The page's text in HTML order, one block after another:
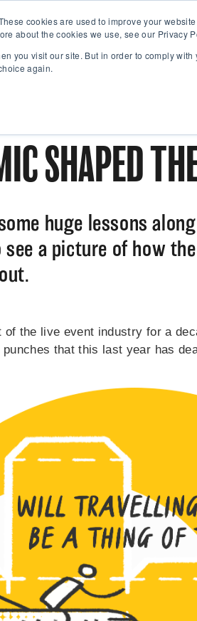
cookies are used to improve your
about the cookies we use, see our Privacy
you visit our site. But in order to comply
again.
SHAPED
huge lessons
a picture of how
of the live event industry for a
punches that this last year has